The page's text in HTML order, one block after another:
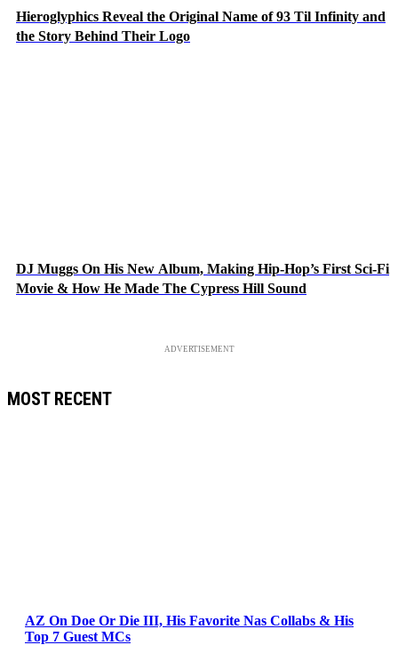
Hieroglyphics Reveal the Original Name of 93 Til Infinity and
the Story Behind Their Logo
DJ Muggs On His New Album, Making Hip-Hop’s First Sci-Fi
Movie & How He Made The Cypress Hill Sound
ADVERTISEMENT
MOST RECENT
AZ On Doe Or Die III, His Favorite Nas Collabs & His
Top 7 Guest MCs